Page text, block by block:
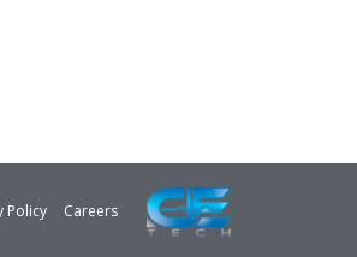
Policy Careers